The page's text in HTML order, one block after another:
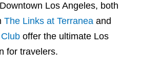
Downtown Los Angeles, both
The Links at Terranea and
offer the ultimate Los
for travelers.